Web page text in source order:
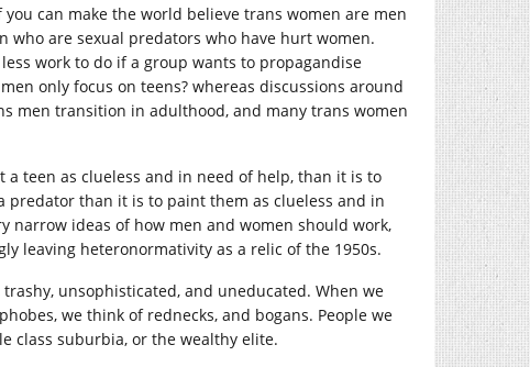
can make the world believe trans women are men
who are sexual predators who have hurt women.
work to do if a group wants to propagandise
only focus on teens? whereas discussions around
men transition in adulthood, and many trans women
a teen as clueless and in need of help, than it is to
predator than it is to paint them as clueless and in
narrow ideas of how men and women should work,
leaving heteronormativity as a relic of the 1950s.
unsophisticated, and uneducated. When we
we think of rednecks, and bogans. People we
class suburbia, or the wealthy elite.